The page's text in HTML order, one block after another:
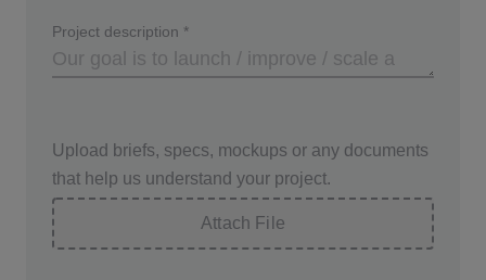
Project description *
Upload briefs, specs, mockups or any documents
that help us understand your project.
Attach File